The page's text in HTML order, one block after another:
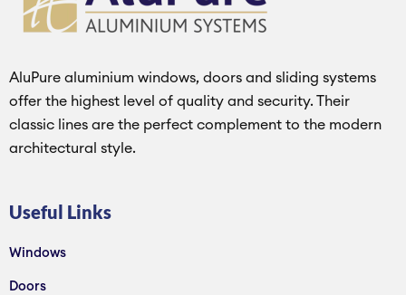
AluPure aluminium windows, doors and sliding systems
offer the highest level of quality and security. Their
classic lines are the perfect complement to the modern
architectural style.
Useful Links
Windows
Doors